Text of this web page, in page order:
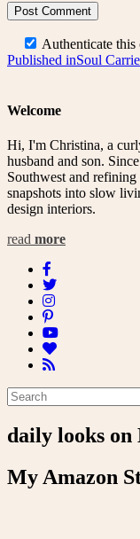
Authenticate this
Post
Published inSoul
Welcome
Hi, I'm Christina, a
husband and son.
Southwest and
snapshots into slow
design interiors.
read more
daily looks
My Amazon